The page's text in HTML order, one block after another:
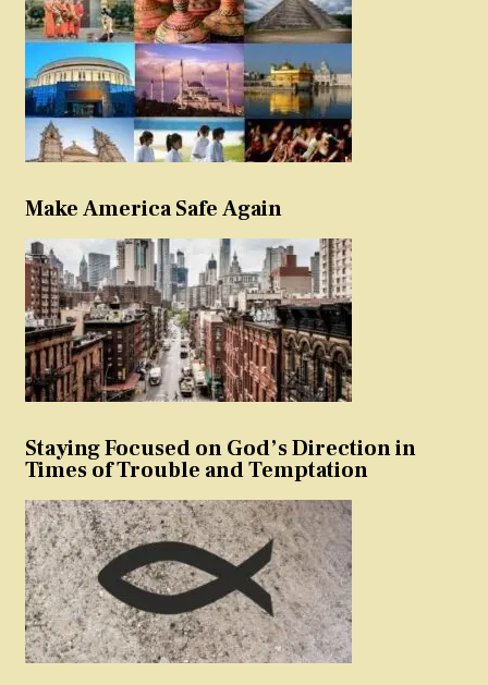
Make America Safe Again
Staying Focused on God’s Direction in
Times of Trouble and Temptation